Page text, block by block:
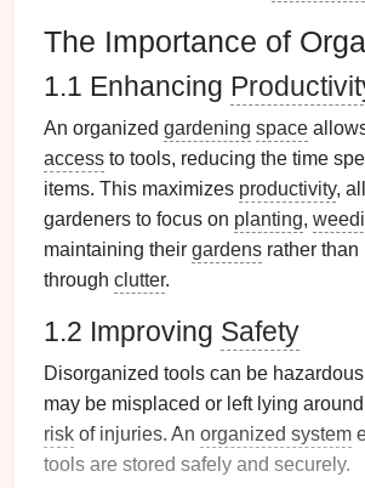
The Importance of
1.1 Enhancing
An organized gardening space
access to tools, reducing the time
items. This maximizes productivity,
gardeners to focus on planting,
maintaining their gardens rather than
through clutter.
1.2 Improving Safety
Disorganized tools can be
may be misplaced or left lying
risk of injuries. An organized system
tools are stored safely and securely.